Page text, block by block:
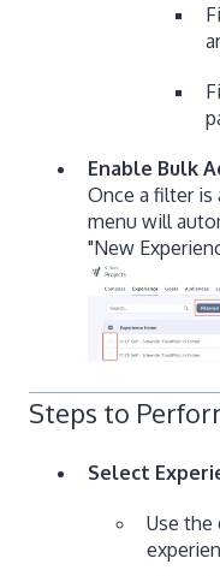
Enable Bulk
Once a filter is
menu will
"New
Steps to
Select
Use the